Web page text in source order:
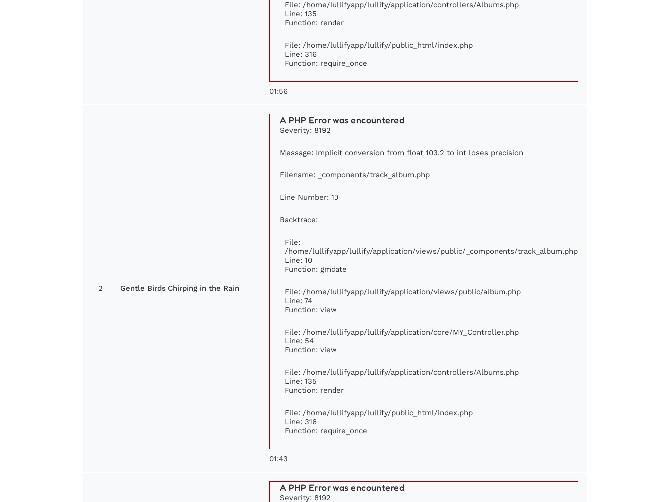
File: /home/lullifyapp/lullify/application/controllers/Albums.php
Line: 135
Function: render
File: /home/lullifyapp/lullify/public_html/index.php
Line: 316
Function: require_once
01:56
2 Gentle Birds Chirping in the Rain
A PHP Error was encountered
Severity: 8192
Message: Implicit conversion from float 103.2 to int loses precision
Filename: _components/track_album.php
Line Number: 10
Backtrace:
File:
/home/lullifyapp/lullify/application/views/public/_components/track_album.php
Line: 10
Function: gmdate
File: /home/lullifyapp/lullify/application/views/public/album.php
Line: 74
Function: view
File: /home/lullifyapp/lullify/application/core/MY_Controller.php
Line: 54
Function: view
File: /home/lullifyapp/lullify/application/controllers/Albums.php
Line: 135
Function: render
File: /home/lullifyapp/lullify/public_html/index.php
Line: 316
Function: require_once
01:43
A PHP Error was encountered
Severity: 8192